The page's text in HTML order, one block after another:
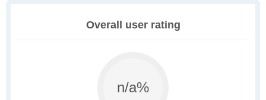
Overall user rating
n/a%